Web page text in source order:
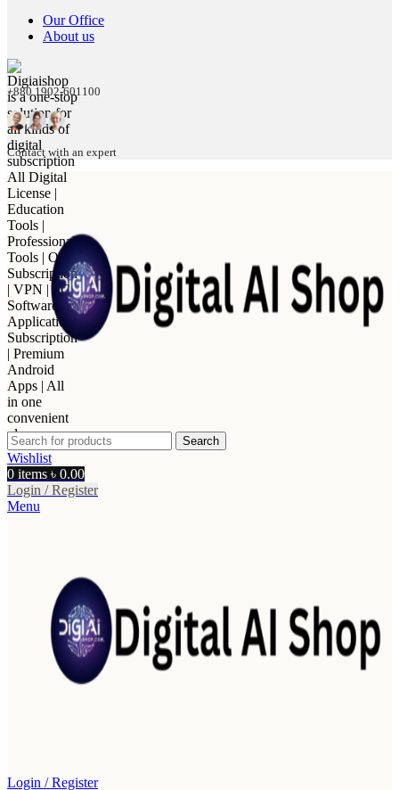
Our Office
About us
+880 1902-601100
Contact with an expert
Search
Wishlist
0 items ৳ 0.00
Login / Register
Menu
Login / Register